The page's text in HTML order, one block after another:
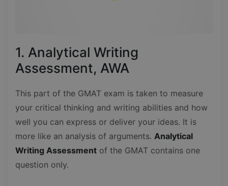
1. Analytical Writing
Assessment, AWA
This part of the GMAT exam is taken to measure
your critical thinking and writing abilities and how
well you can express or deliver your ideas. It is
more like an analysis of arguments. Analytical
Writing Assessment of the GMAT contains one
question only.